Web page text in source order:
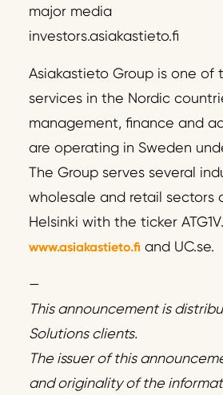
major media
investors.asiakastieto.fi
Asiakastieto Group is one of
services in the Nordic
management, finance and
are operating in Sweden
The Group serves several
wholesale and retail sectors
Helsinki with the ticker
www.asiakastieto.fi and UC.se.
—
This announcement is
Solutions clients.
The issuer of this
and originality of the